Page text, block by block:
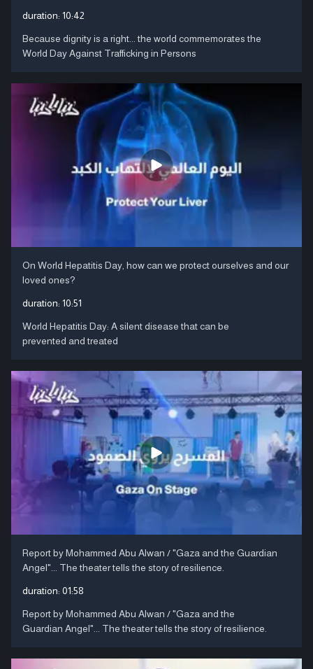
duration: 10:42
Because dignity is a right... the world commemorates the
World Day Against Trafficking in Persons
On World Hepatitis Day, how can we protect ourselves and our
loved ones?
duration: 10:51
World Hepatitis Day: A silent disease that can be
prevented and treated
Report by Mohammed Abu Alwan / "Gaza and the Guardian
Angel"... The theater tells the story of resilience.
duration: 01:58
Report by Mohammed Abu Alwan / "Gaza and the
Guardian Angel"... The theater tells the story of resilience.